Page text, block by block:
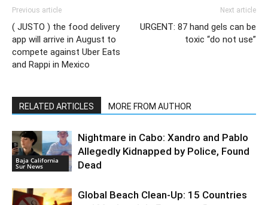
Previous article
( JUSTO ) the food delivery
app will arrive in August to
compete against Uber Eats
and Rappi in Mexico
Next article
URGENT: 87 hand gels can be
toxic “do not use”
RELATED ARTICLES MORE FROM AUTHOR
Baja California
Sur News
Nightmare in Cabo: Xandro and Pablo
Allegedly Kidnapped by Police, Found
Dead
Global Beach Clean-Up: 15 Countries